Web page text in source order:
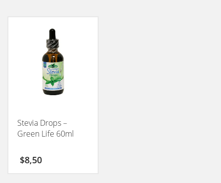
Stevia Drops –
Green Life 60ml
$8,50